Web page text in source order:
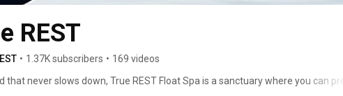
REST
• 1.37K subscribers • 169 videos
that never slows down, True REST Float Spa is a sanctuary where you can